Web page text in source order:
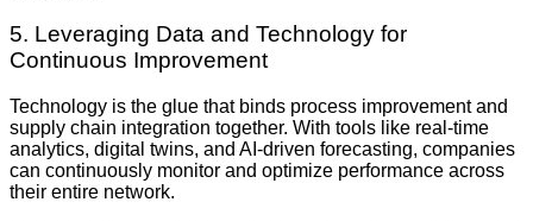
5. Leveraging Data and Technology for
Continuous Improvement
Technology is the glue that binds process improvement and
supply chain integration together. With tools like real-time
analytics, digital twins, and AI-driven forecasting, companies
can continuously monitor and optimize performance across
their entire network.